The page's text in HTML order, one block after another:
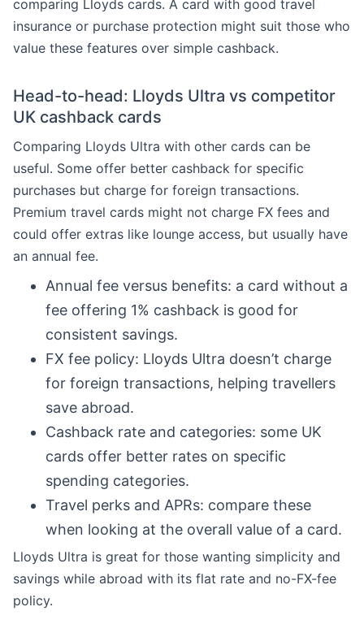
comparing Lloyds cards. A card with good travel
insurance or purchase protection might suit those who
value these features over simple cashback.
Head-to-head: Lloyds Ultra vs competitor
UK cashback cards
Comparing Lloyds Ultra with other cards can be
useful. Some offer better cashback for specific
purchases but charge for foreign transactions.
Premium travel cards might not charge FX fees and
could offer extras like lounge access, but usually have
an annual fee.
Annual fee versus benefits: a card without a
fee offering 1% cashback is good for
consistent savings.
FX fee policy: Lloyds Ultra doesn’t charge
for foreign transactions, helping travellers
save abroad.
Cashback rate and categories: some UK
cards offer better rates on specific
spending categories.
Travel perks and APRs: compare these
when looking at the overall value of a card.
Lloyds Ultra is great for those wanting simplicity and
savings while abroad with its flat rate and no-FX-fee
policy.